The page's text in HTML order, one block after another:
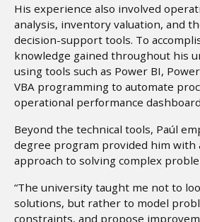
His experience also involved
analysis, inventory valuation, and
decision-support tools. To
knowledge gained throughout his
using tools such as Power BI,
VBA programming to automate
operational performance
Beyond the technical tools, Paúl
degree program provided him with
approach to solving complex
“The university taught me not to
solutions, but rather to model
constraints, and propose